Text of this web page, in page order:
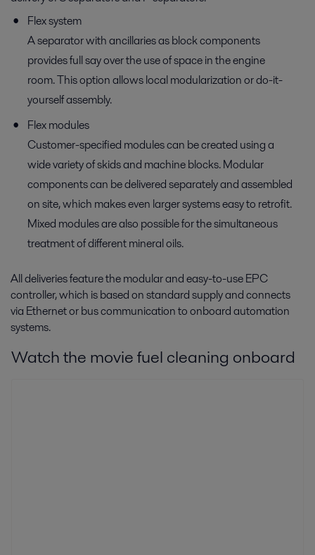
Flex system
A separator with ancillaries as block components
provides full say over the use of space in the engine
room. This option allows local modularization or do-it-
yourself assembly.
Flex modules
Customer-specified modules can be created using a
wide variety of skids and machine blocks. Modular
components can be delivered separately and assembled
on site, which makes even larger systems easy to retrofit.
Mixed modules are also possible for the simultaneous
treatment of different mineral oils.
All deliveries feature the modular and easy-to-use EPC
controller, which is based on standard supply and connects
via Ethernet or bus communication to onboard automation
systems.
Watch the movie fuel cleaning onboard